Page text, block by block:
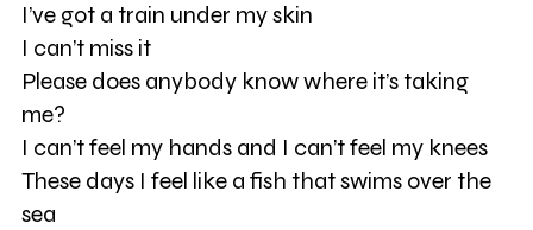
I’ve got a train under my skin
I can’t miss it
Please does anybody know where it’s taking
me?
I can’t feel my hands and I can’t feel my knees
These days I feel like a fish that swims over the
sea